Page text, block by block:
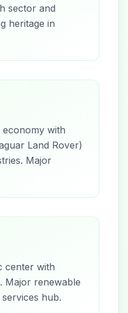
sector and
heritage in
with
Land Rover)
Major
center with
Major renewable
hub.